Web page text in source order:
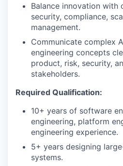
Balance innovation with
security, compliance,
management.
Communicate complex
engineering concepts
product, risk, security,
stakeholders.
Required Qualification:
10+ years of software
engineering, platform
engineering experience.
5+ years designing
systems.